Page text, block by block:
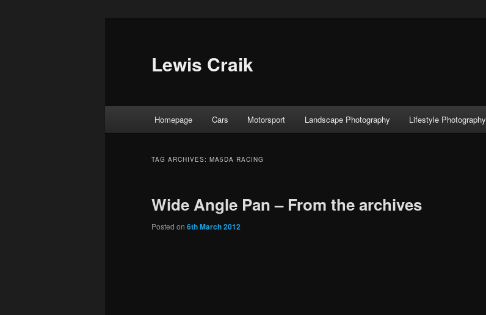
Lewis Craik
Homepage Cars Motorsport Landscape Photography Lifestyle Photography
TAG ARCHIVES: MA5DA RACING
Wide Angle Pan – From the archives
Posted on 6th March 2012